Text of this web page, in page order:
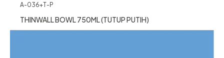
A-036+T-P
THINWALL BOWL 750ML (TUTUP PUTIH)